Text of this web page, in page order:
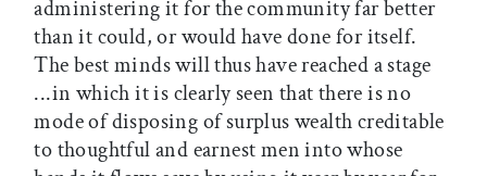
administering it for the community far better
than it could, or would have done for itself.
The best minds will thus have reached a stage
...in which it is clearly seen that there is no
mode of disposing of surplus wealth creditable
to thoughtful and earnest men into whose